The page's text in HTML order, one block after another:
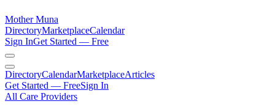
Mother Muna
DirectoryMarketplaceCalendar
Sign InGet Started — Free
DirectoryCalendarMarketplaceArticles
Get Started — FreeSign In
All Care Providers